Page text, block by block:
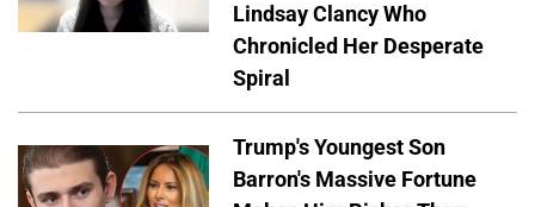
Lindsay Clancy Who
Chronicled Her Desperate
Spiral
Trump's Youngest Son
Barron's Massive Fortune